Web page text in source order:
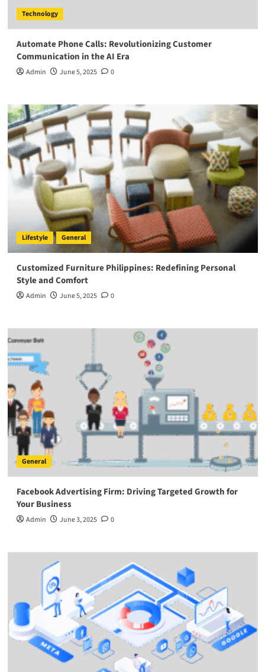
Technology
Automate Phone Calls: Revolutionizing Customer
Communication in the AI Era
Admin June 5, 2025 0
Lifestyle General
Customized Furniture Philippines: Redefining Personal
Style and Comfort
Admin June 5, 2025 0
General
Facebook Advertising Firm: Driving Targeted Growth for
Your Business
Admin June 3, 2025 0